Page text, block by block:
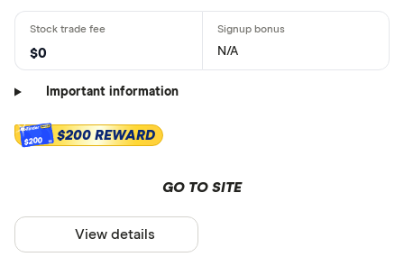
$0 N/A
Important information
$200 $200 REWARD
GO TO SITE
View details